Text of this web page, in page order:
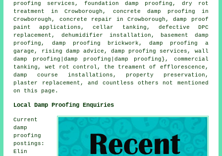
proofing services, foundation damp proofing, dry rot
treatment in Crowborough, concrete damp proofing in
Crowborough, concrete repair in Crowborough, damp proof
paint applications, cellar tanking, defective DPC
replacement, dehumidifier installation, basement damp
proofing, damp proofing brickwork, damp proofing a
garage, rising damp advice, damp proofing services, wall
damp proofing|damp proofing|damp proofing}, commercial
tanking, wet rot control, the treament of efflorescence,
damp course installations, property preservation,
plaster replacement, and countless others not mentioned
on this page.
Local Damp Proofing Enquiries
Current
damp
proofing
postings:
Elin